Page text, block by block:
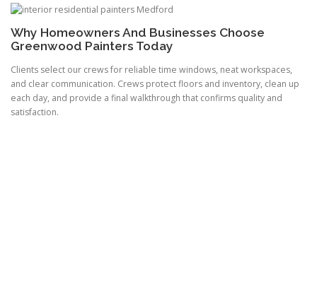
Why Homeowners And Businesses Choose
Greenwood Painters Today
Clients select our crews for reliable time windows, neat workspaces,
and clear communication. Crews protect floors and inventory, clean up
each day, and provide a final walkthrough that confirms quality and
satisfaction.